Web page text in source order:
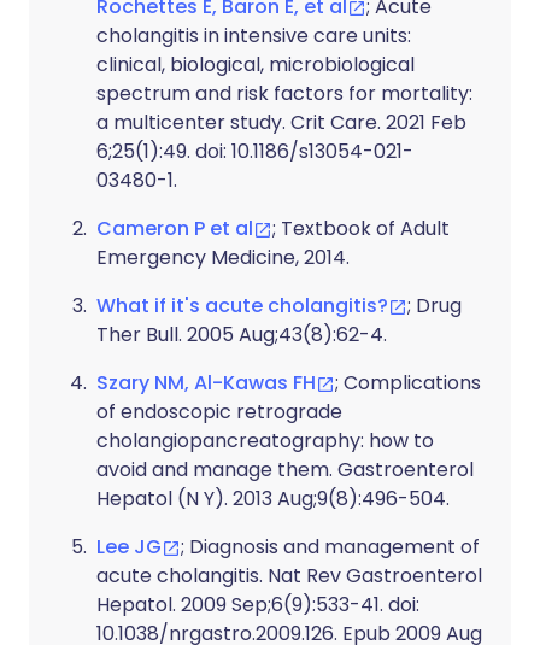
Rochettes E, Baron E, et al
; Acute
cholangitis in intensive care units:
clinical, biological, microbiological
spectrum and risk factors for mortality:
a multicenter study. Crit Care. 2021 Feb
6;25(1):49. doi: 10.1186/s13054-021-
03480-1.
Cameron P et al
; Textbook of Adult
Emergency Medicine, 2014.
What if it's acute cholangitis?
; Drug
Ther Bull. 2005 Aug;43(8):62-4.
Szary NM, Al-Kawas FH
; Complications
of endoscopic retrograde
cholangiopancreatography: how to
avoid and manage them. Gastroenterol
Hepatol (N Y). 2013 Aug;9(8):496-504.
Lee JG
; Diagnosis and management of
acute cholangitis. Nat Rev Gastroenterol
Hepatol. 2009 Sep;6(9):533-41. doi:
10.1038/nrgastro.2009.126. Epub 2009 Aug